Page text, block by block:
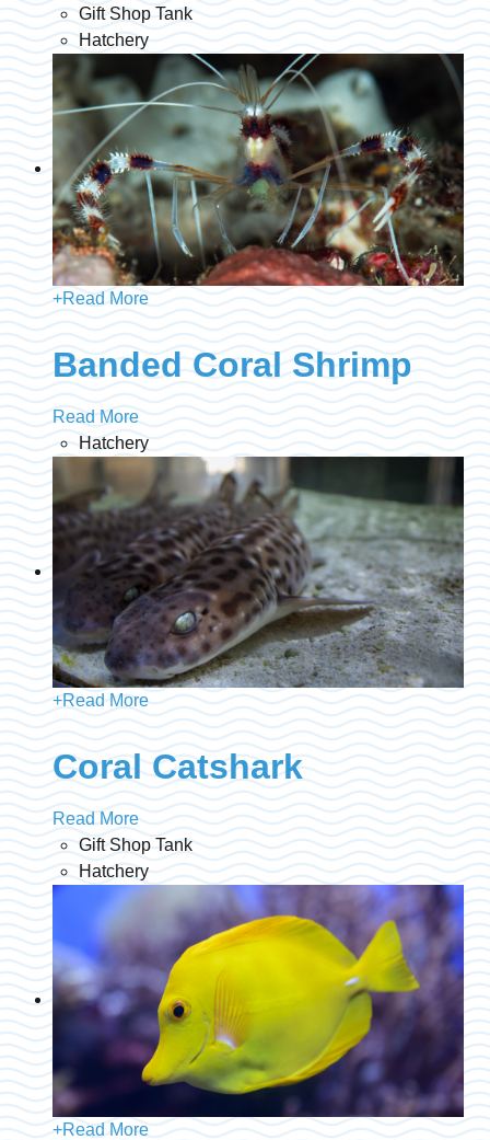
Gift Shop Tank
Hatchery
+Read More
Banded Coral Shrimp
Read More
Hatchery
+Read More
Coral Catshark
Read More
Gift Shop Tank
Hatchery
+Read More